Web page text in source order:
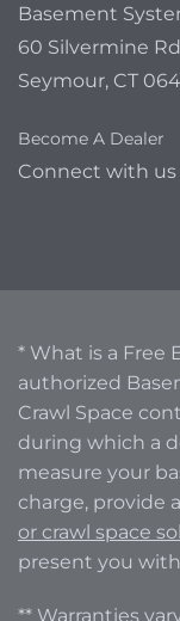
Basement
60 Silvermine Rd
Seymour, CT
Become A Dealer
Connect with us
* What is a Free
authorized
Crawl Space
during which a
measure your
charge, provide
or crawl space
present you
** Warranties